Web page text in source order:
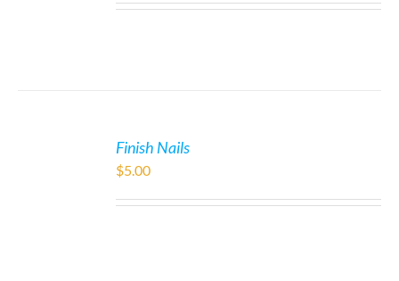
Finish Nails
$5.00